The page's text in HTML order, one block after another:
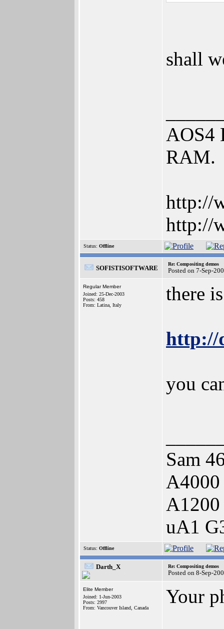
shall
AOS4
RAM.
http://
http://
Status: Offline
SOFISTISOFTWARE
Re: Compositing demos
Posted on 7-Sep-
Regular Member
Joined: 25-Dec-2003
Posts: 458
From: Latina, Italy
there
http://
you
Sam
A4000
A1200
uA1
Status: Offline
Darth_X Re: Compositing demos
Posted on 8-Sep-
Elite Member
Joined: 1-Jun-2003
Posts: 2997
From: Vancouver Island, Canada
Your